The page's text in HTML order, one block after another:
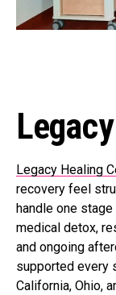
Legacy Healing
recovery feel
handle one
medical detox,
and ongoing
supported every
California, Ohio,